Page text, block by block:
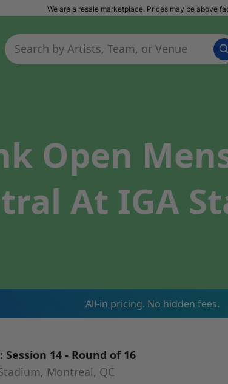
We are a resale marketplace. Prices may be above
Open
At IGA
All-in pricing. No hidden fees.
14 - Round of 16
Montreal, QC